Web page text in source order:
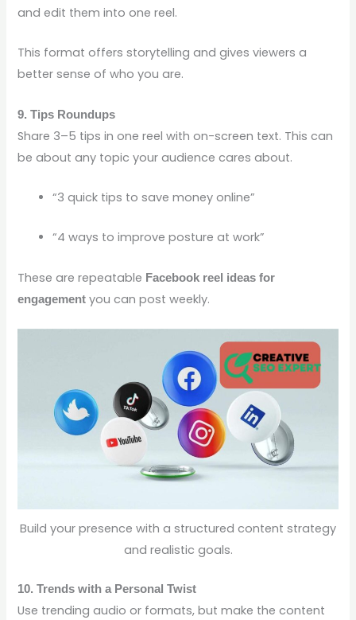
and edit them into one reel.
This format offers storytelling and gives viewers a
better sense of who you are.
9. Tips Roundups
Share 3–5 tips in one reel with on-screen text. This can
be about any topic your audience cares about.
“3 quick tips to save money online”
“4 ways to improve posture at work”
These are repeatable Facebook reel ideas for
engagement you can post weekly.
Build your presence with a structured content strategy
and realistic goals.
10. Trends with a Personal Twist
Use trending audio or formats, but make the content